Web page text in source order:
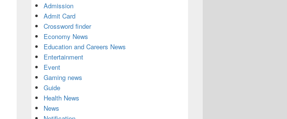
Admission
Admit Card
Crossword finder
Economy News
Education and Careers News
Entertainment
Event
Gaming news
Guide
Health News
News